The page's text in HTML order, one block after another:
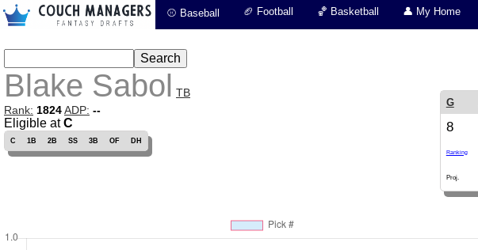
⚾ Baseball 🏈 Football 🏀 Basketball 👤 My Home
Blake Sabol TB
Rank: 1824ADP: --
Eligible atC
C 1B 2B SS 3B OF DH
G
8
Ranking
Proj.